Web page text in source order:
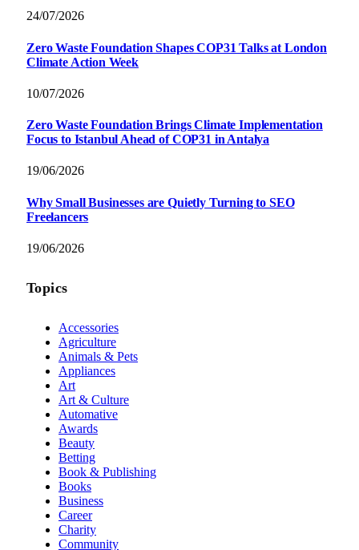
24/07/2026
Zero Waste Foundation Shapes COP31 Talks at London
Climate Action Week
10/07/2026
Zero Waste Foundation Brings Climate Implementation
Focus to Istanbul Ahead of COP31 in Antalya
19/06/2026
Why Small Businesses are Quietly Turning to SEO
Freelancers
19/06/2026
Topics
Accessories
Agriculture
Animals & Pets
Appliances
Art
Art & Culture
Automative
Awards
Beauty
Betting
Book & Publishing
Books
Business
Career
Charity
Community